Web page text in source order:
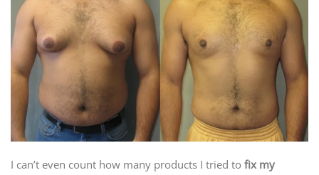
I can’t even count how many products I tried to fix my